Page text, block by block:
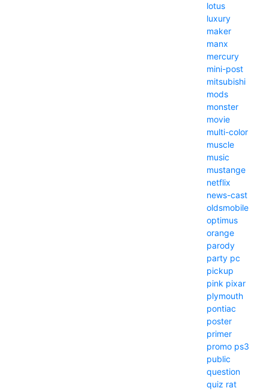
lotus
luxury
maker
manx
mercury
mini-post
mitsubishi
mods
monster
movie
multi-color
muscle
music
mustange
netflix
news-cast
oldsmobile
optimus
orange
parody
party pc
pickup
pink pixar
plymouth
pontiac
poster
primer
promo ps3
public
question
quiz rat